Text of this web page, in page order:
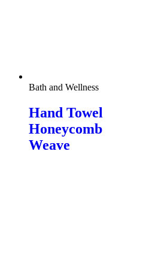
Bath and Wellness
Hand Towel
Honeycomb
Weave